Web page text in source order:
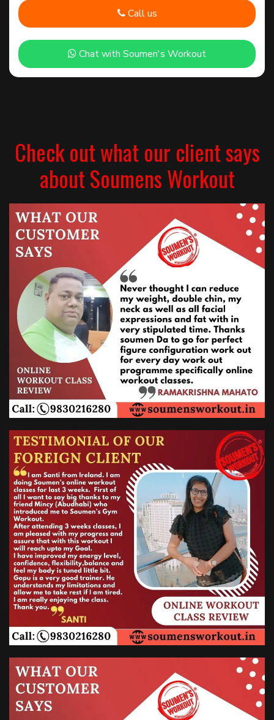
Call us
Chat with Soumen's Workout
Check out what our client says
about Soumens Workout